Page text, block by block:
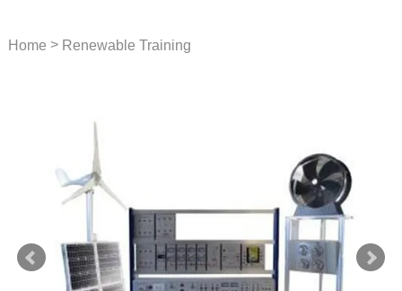
Home > Renewable Training